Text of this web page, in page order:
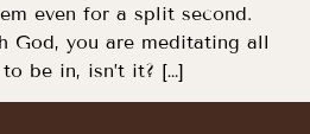
even for a split second.
God, you are meditating all
be in, isn’t it? […]